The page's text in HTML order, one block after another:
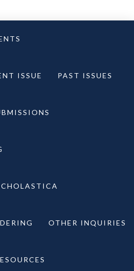
ISSUE PAST ISSUES
OTHER INQUIRIES